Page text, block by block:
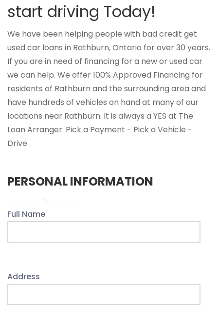
start driving Today!
We have been helping people with bad credit get
used car loans in Rathburn, Ontario for over 30 years.
If you are in need of financing for a new or used car
we can help. We offer 100% Approved Financing for
residents of Rathburn and the surrounding area and
have hundreds of vehicles on hand at many of our
locations near Rathburn. It is always a YES at The
Loan Arranger. Pick a Payment - Pick a Vehicle -
Drive
PERSONAL INFORMATION
Full Name
Address